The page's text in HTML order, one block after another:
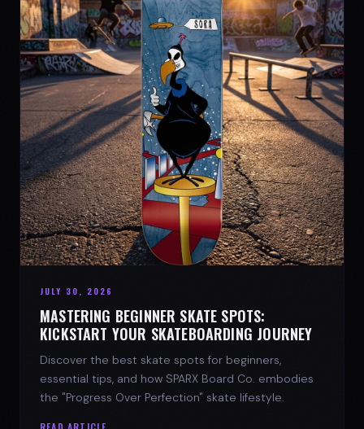
JULY 30, 2026
MASTERING BEGINNER SKATE SPOTS:
KICKSTART YOUR SKATEBOARDING JOURNEY
Discover the best skate spots for beginners,
essential tips, and how SPARX Board Co. embodies
the "Progress Over Perfection" skate lifestyle.